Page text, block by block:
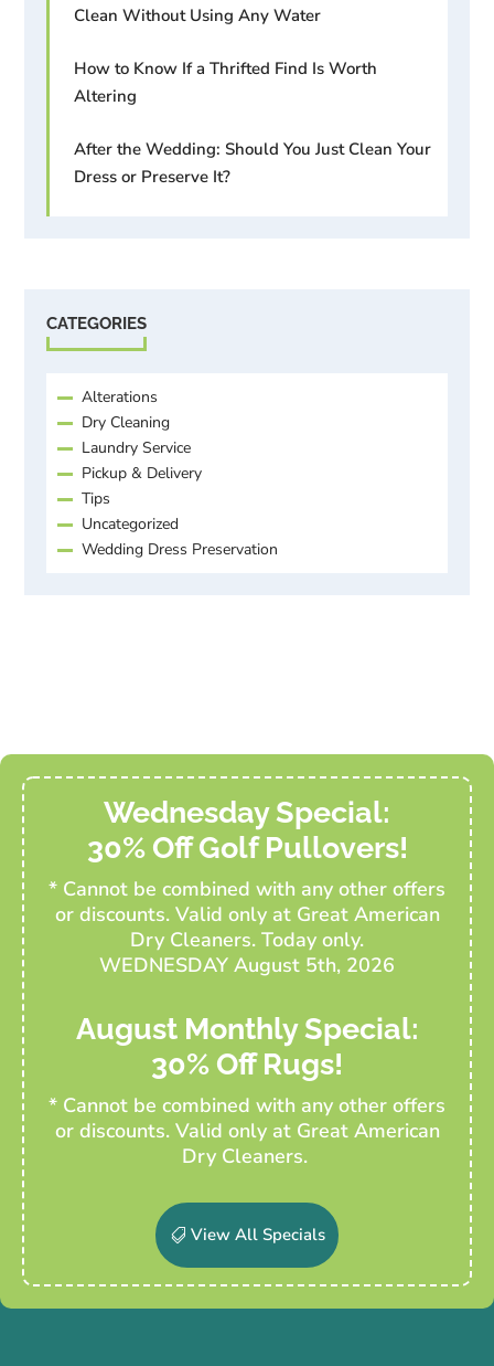
Clean Without Using Any Water
How to Know If a Thrifted Find Is Worth
Altering
After the Wedding: Should You Just Clean Your
Dress or Preserve It?
CATEGORIES
Alterations
Dry Cleaning
Laundry Service
Pickup & Delivery
Tips
Uncategorized
Wedding Dress Preservation
Wednesday Special:
30% Off Golf Pullovers!
* Cannot be combined with any other offers
or discounts. Valid only at Great American
Dry Cleaners. Today only.
WEDNESDAY August 5th, 2026
August Monthly Special:
30% Off Rugs!
* Cannot be combined with any other offers
or discounts. Valid only at Great American
Dry Cleaners.
View All Specials